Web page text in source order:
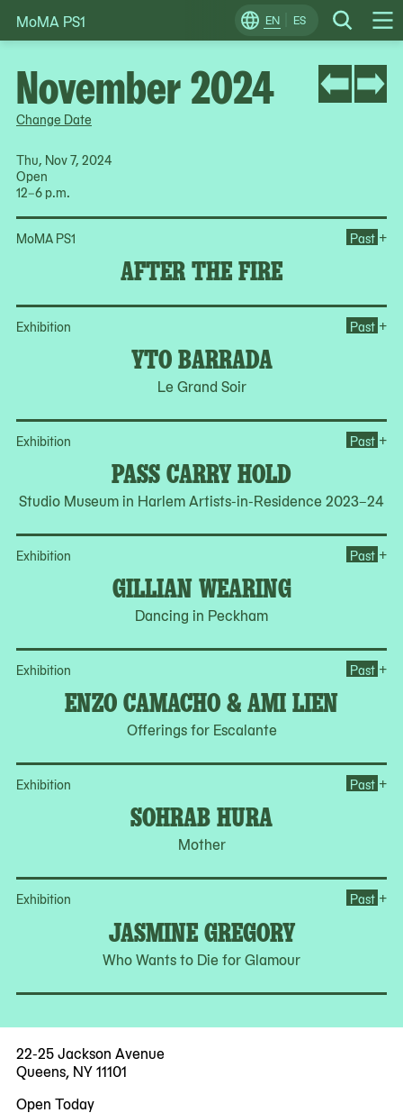
Skip
to
EN ES Search
Change
Locale
MoMA PS1
Change Date
Thu, Nov 7, 2024
Open
12–6 p.m.
MoMA PS1
AFTER THE FIRE
Past +
Exhibition
YTO BARRADA
Le Grand Soir
Past +
Exhibition
PASS CARRY HOLD
Studio Museum in Harlem Artists-in-Residence 2023–24
Past +
Exhibition
GILLIAN WEARING
Dancing in Peckham
Past +
Exhibition
ENZO CAMACHO & AMI LIEN
Offerings for Escalante
Past +
Exhibition
SOHRAB HURA
Mother
Past +
Exhibition
JASMINE GREGORY
Who Wants to Die for Glamour
Past +
November 2024
22-25 Jackson Avenue
Queens, NY 11101
Open Today